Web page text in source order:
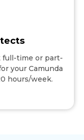
full-time or part-
your Camunda
hours/week.